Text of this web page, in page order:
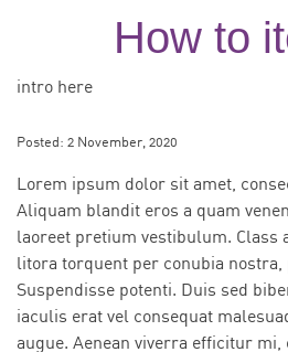
How to
intro here
Posted: 2 November, 2020
Lorem ipsum dolor sit amet,
Aliquam blandit eros a quam
laoreet pretium vestibulum. Class
litora torquent per conubia nostra,
Suspendisse potenti. Duis sed
iaculis erat vel consequat
augue. Aenean viverra efficitur mi,